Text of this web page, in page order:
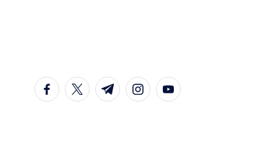
content
facebook.com
twitter.com
t.me instagram.com
youtube.com